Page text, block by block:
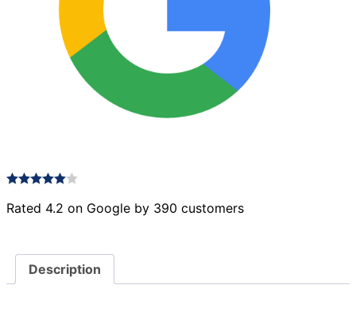
Rated 4.2 on Google by 390 customers
Description